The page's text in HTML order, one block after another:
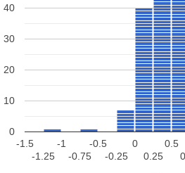
-1.5
-1.25
-1
-0.75
-0.5
-0.25
0
0.25
0.5
0
10
20
30
40